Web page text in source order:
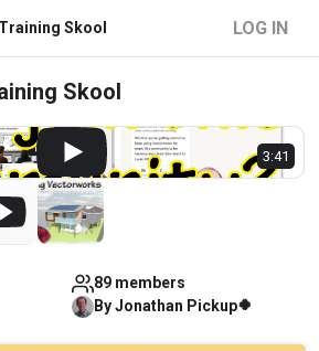
Skool LOG IN
Skool
3:41
89 members
ByJonathan Pickup🍀